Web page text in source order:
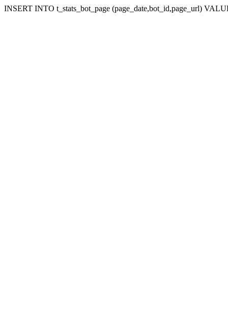
INSERT INTO t_stats_bot_page (page_date,bot_id,page_url)